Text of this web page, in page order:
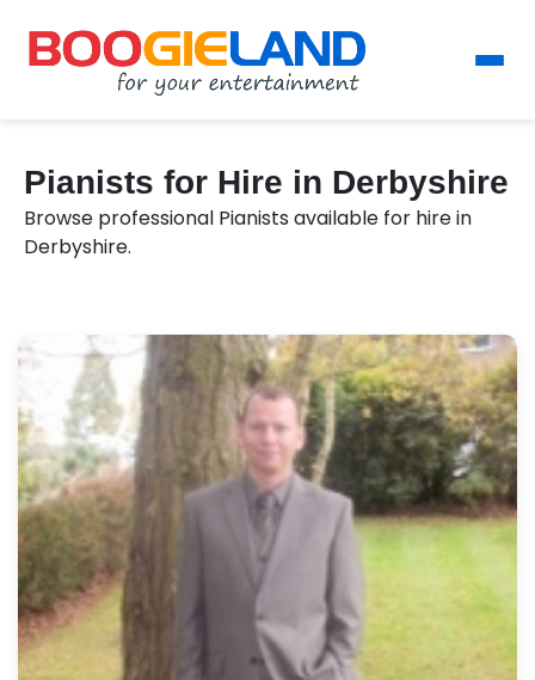
Pianists for Hire in Derbyshire
Browse professional Pianists available for hire in
Derbyshire.